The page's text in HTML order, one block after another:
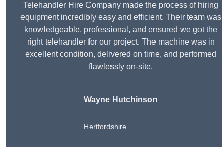
Telehandler Hire Company made the process of hiring
equipment incredibly easy and efficient. Their team was
knowledgeable, professional, and ensured we got the
right telehandler for our project. The machine was in
excellent condition, delivered on time, and performed
flawlessly on-site.
Wayne Hutchinson
Hertfordshire